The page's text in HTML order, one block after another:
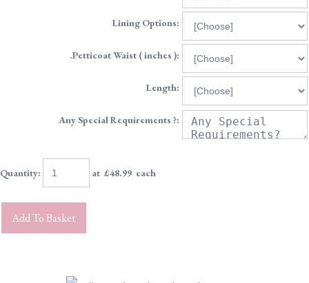
Lining Options:
.Petticoat Waist ( inches ):
Length:
Any Special Requirements ?:
Quantity: at £48.99 each
Add To Basket